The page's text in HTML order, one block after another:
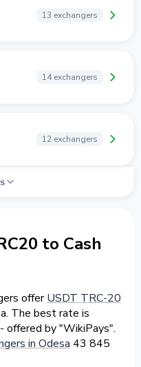
13 exchangers
14 exchangers
12 exchangers
to Cash
offerUSDT TRC-20
The best rate is
offered by "WikiPays".
in Odesa 43 845